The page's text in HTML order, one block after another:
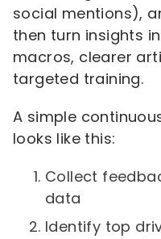
social mentions),
then turn insights
macros, clearer
targeted training.
A simple
looks like this:
Collect
data
Identify top